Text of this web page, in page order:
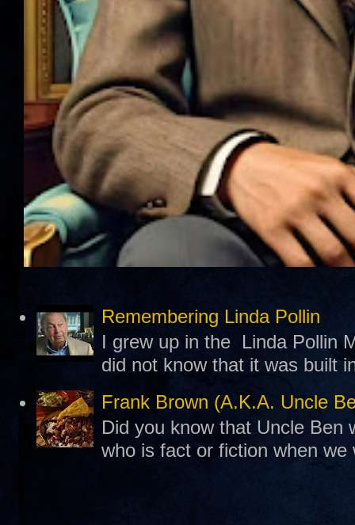
Remembering Linda Pollin
I grew up in the Linda Pollin
did not know that it was built
Frank Brown (A.K.A. Uncle
Did you know that Uncle Ben
who is fact or fiction when